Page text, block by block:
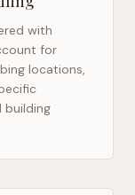
with
for
locations,
building